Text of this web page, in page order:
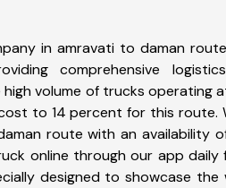
in amravati to daman
comprehensive
volume of trucks operating
to 14 percent for this route.
route with an availability
online through our app
designed to showcase